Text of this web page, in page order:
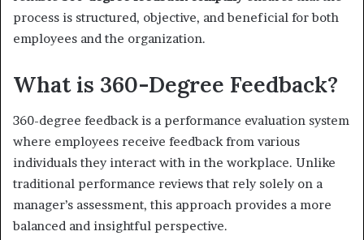
process is structured, objective, and beneficial for both
employees and the organization.
What is 360-Degree Feedback?
360-degree feedback is a performance evaluation system
where employees receive feedback from various
individuals they interact with in the workplace. Unlike
traditional performance reviews that rely solely on a
manager’s assessment, this approach provides a more
balanced and insightful perspective.